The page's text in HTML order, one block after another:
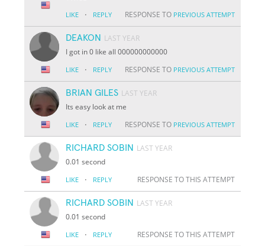
LIKE · REPLY RESPONSE TO PREVIOUS ATTEMPT
DEAKON LAST YEAR
I got in 0 like all 000000000000
LIKE · REPLY RESPONSE TO PREVIOUS ATTEMPT
BRIAN GILES LAST YEAR
Its easy look at me
LIKE · REPLY RESPONSE TO PREVIOUS ATTEMPT
RICHARD SOBIN LAST YEAR
0.01 second
LIKE · REPLY RESPONSE TO THIS ATTEMPT
RICHARD SOBIN LAST YEAR
0.01 second
LIKE · REPLY RESPONSE TO THIS ATTEMPT